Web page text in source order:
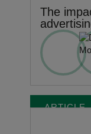
The
ARTICLE